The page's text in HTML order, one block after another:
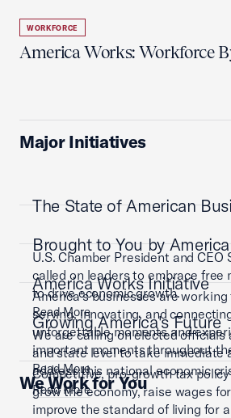
WORKFORCE
America Works: Workforce
Major Initiatives
The State of American
U.S. Chamber President and CEO
called on leaders to embrace free
to drive economic growth.
Read More
Brought to You by
America’s businesses are
serving, innovating, and
unforgettable moments and
important moments throughout
Read More
America Works Initiative
We are calling on elected officials
and state level to take immediate
address this national economic
Read More
Growing America's Future
Competitive, pro-growth tax
grow the economy, raise wages
improve the standard of living for
We Work for You